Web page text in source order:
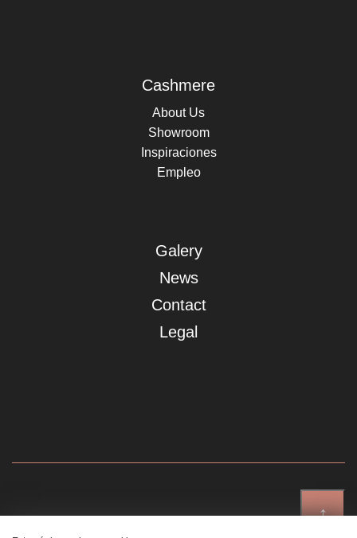
↑
Cashmere
About Us
Showroom
Inspiraciones
Empleo
Galery
News
Contact
Legal